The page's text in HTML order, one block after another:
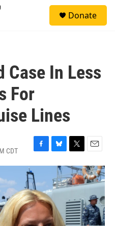
Donate
Case In Less
For
Lines
CDT
F
a
c
e
b
o
o
k
B
l
e
s
k
y
T
w
t
e
r
E
m
a
i